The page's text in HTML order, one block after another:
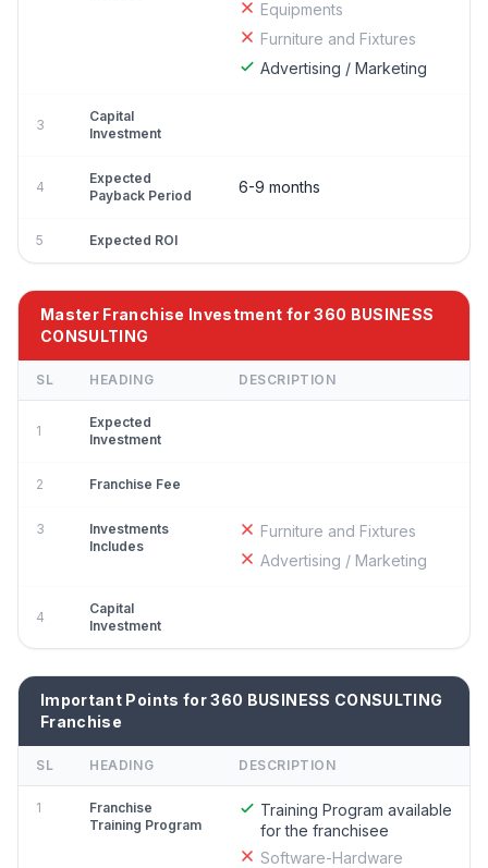
Equipments
Furniture and Fixtures
Advertising / Marketing
3
Capital
Investment
4
Expected
Payback Period
6-9 months
5 Expected ROI
Master Franchise Investment for 360 BUSINESS
CONSULTING
SL HEADING DESCRIPTION
1
Expected
Investment
2 Franchise Fee
3
Investments
Includes
Furniture and Fixtures
Advertising / Marketing
4
Capital
Investment
Important Points for 360 BUSINESS CONSULTING
Franchise
SL HEADING DESCRIPTION
1
Franchise
Training Program
Training Program available
for the franchisee
Software-Hardware